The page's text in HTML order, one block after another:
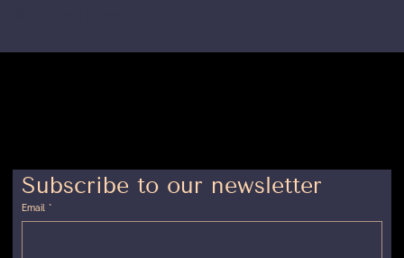
Subscribe to our newsletter
Email *